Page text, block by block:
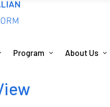
Program About Us